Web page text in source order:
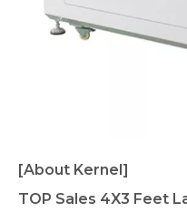
[About Kernel]
TOP Sales 4X3 Feet